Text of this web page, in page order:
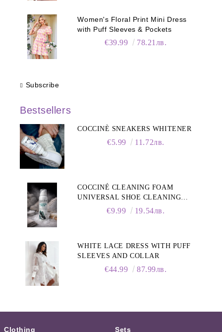
Women's Floral Print Mini Dress
with Puff Sleeves & Pockets
€39.99 78.21лв.
Subscribe
Bestsellers
COCCINÈ SNEAKERS WHITENER
€5.99 11.72лв.
COCCINÉ CLEANING FOAM
UNIVERSAL SHOE CLEANING
FOAM, 150ML
€9.99 19.54лв.
WHITE LACE DRESS WITH PUFF
SLEEVES AND COLLAR
€44.99 87.99лв.
Clothing Sets